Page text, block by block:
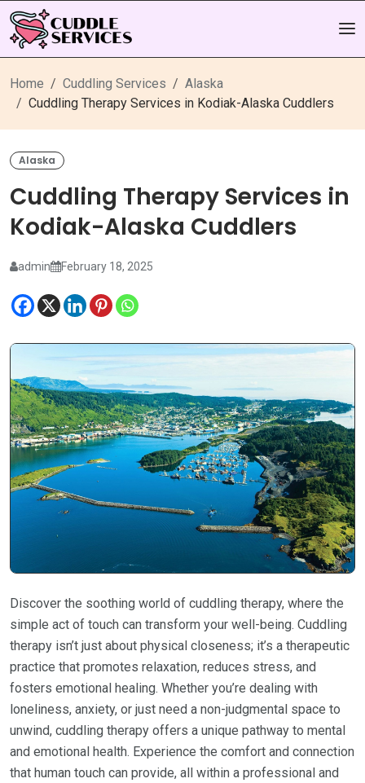
Home Cuddling Services
Alaska
Cuddling Therapy Services in Kodiak-Alaska Cuddlers
Alaska
Cuddling Therapy Services in
Kodiak-Alaska Cuddlers
admin February 18, 2025
Discover the soothing world of cuddling therapy, where the
simple act of touch can transform your well-being. Cuddling
therapy isn’t just about physical closeness; it’s a therapeutic
practice that promotes relaxation, reduces stress, and
fosters emotional healing. Whether you’re dealing with
loneliness, anxiety, or just need a non-judgmental space to
unwind, cuddling therapy offers a unique pathway to mental
and emotional health. Experience the comfort and connection
that human touch can provide, all within a professional and